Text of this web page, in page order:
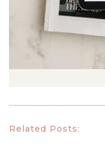
Related Posts: